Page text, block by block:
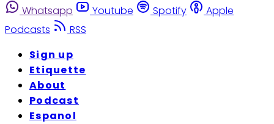
Whatsapp
Youtube Spotify
Apple
Podcasts
RSS
Sign up
Etiquette
About
Podcast
Espanol